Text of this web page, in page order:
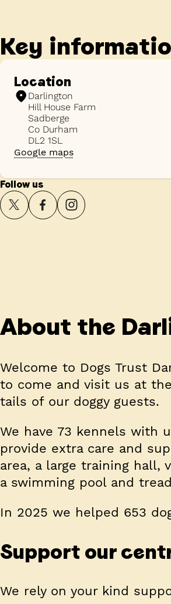
Key
Location
Darlington
Hill House Farm
Sadberge
Co Durham
DL2 1SL
Google maps
Follow us
About the
Welcome to Dogs Trust
to come and visit us at
tails of our doggy guests.
We have 73 kennels with
provide extra care and
area, a large training hall,
a swimming pool and
In 2025 we helped 653
Support our
We rely on your kind